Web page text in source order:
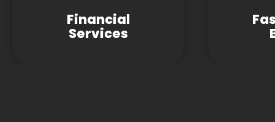
Financial
Services